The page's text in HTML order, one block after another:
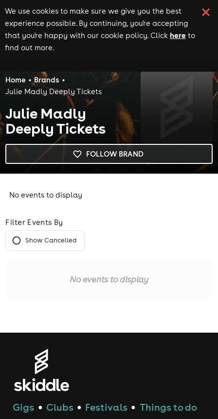
We use cookies to make sure we give you the best
experience possible. By continuing, you're accepting
that you're happy with our cookie policy. Click here to
find out more.
Home
Brands
Julie Madly Deeply Tickets
Julie Madly
Deeply Tickets
FOLLOW BRAND
No events to display
Filter Events By
Show Cancelled
No events to display
Gigs ● Clubs ● Festivals ● Things to do